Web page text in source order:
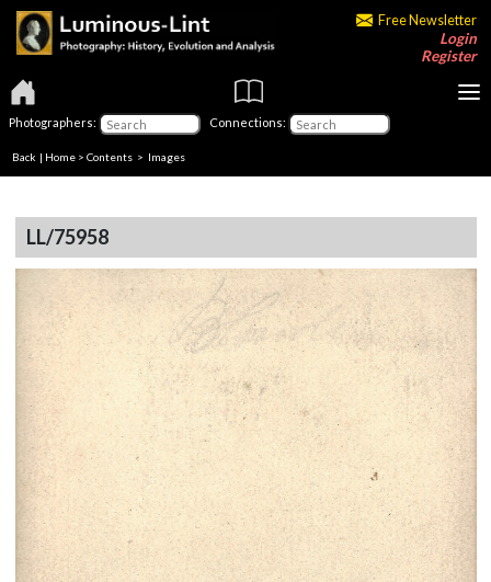
Free Newsletter
Login
Register
Photographers: Connections:
Back | Home > Contents > Images
LL/75958